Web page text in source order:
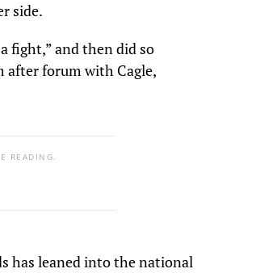
side.
fight,” and then did so
after forum with Cagle,
READING.
has leaned into the national